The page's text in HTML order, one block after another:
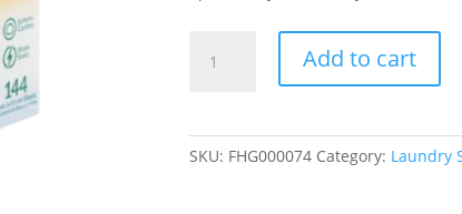
Add to cart
SKU: FHG000074 Category: Laundry